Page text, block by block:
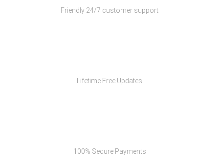
Friendly 24/7 customer support
Lifetime Free Updates
100% Secure Payments